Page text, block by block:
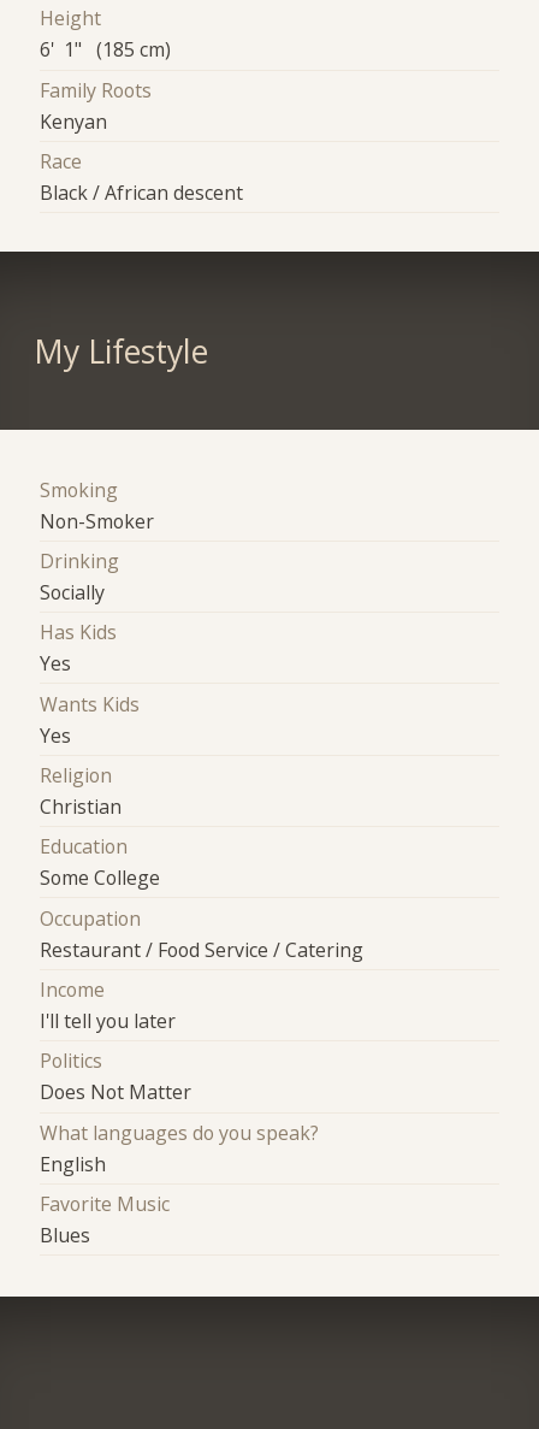
Height
6' 1" (185 cm)
Family Roots
Kenyan
Race
Black / African descent
My Lifestyle
Smoking
Non-Smoker
Drinking
Socially
Has Kids
Yes
Wants Kids
Yes
Religion
Christian
Education
Some College
Occupation
Restaurant / Food Service / Catering
Income
I'll tell you later
Politics
Does Not Matter
What languages do you speak?
English
Favorite Music
Blues